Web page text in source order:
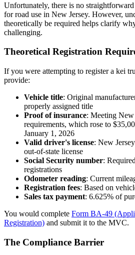
Unfortunately, there is no
for road use in New Jersey. However,
theoretically be required helps clarify
challenging.
Theoretical Registration
If you were attempting to register a kei
provide:
Vehicle title: Original
properly assigned title
Proof of insurance: Meeting
requirements, which rose to
January 1, 2026
Valid driver's license: New
out-of-state license
Social Security number:
registrations
Odometer reading: Current
Registration fees: Based on
Sales tax payment: 6.625% of
You would complete Form BA-49
Registration) and submit it to the MVC.
The Compliance Barrier